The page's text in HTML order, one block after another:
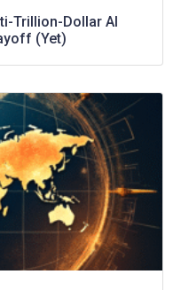
Trillion-Dollar AI
(Yet)